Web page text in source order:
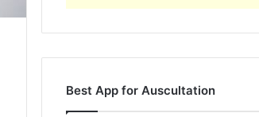
Best App for Auscultation